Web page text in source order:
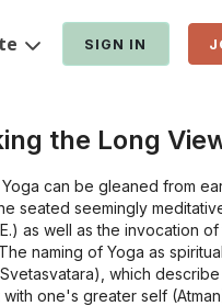
SIGN IN
the Long
can be gleaned from
seated seemingly
as well as the invocation
naming of Yoga as
which
one's greater self